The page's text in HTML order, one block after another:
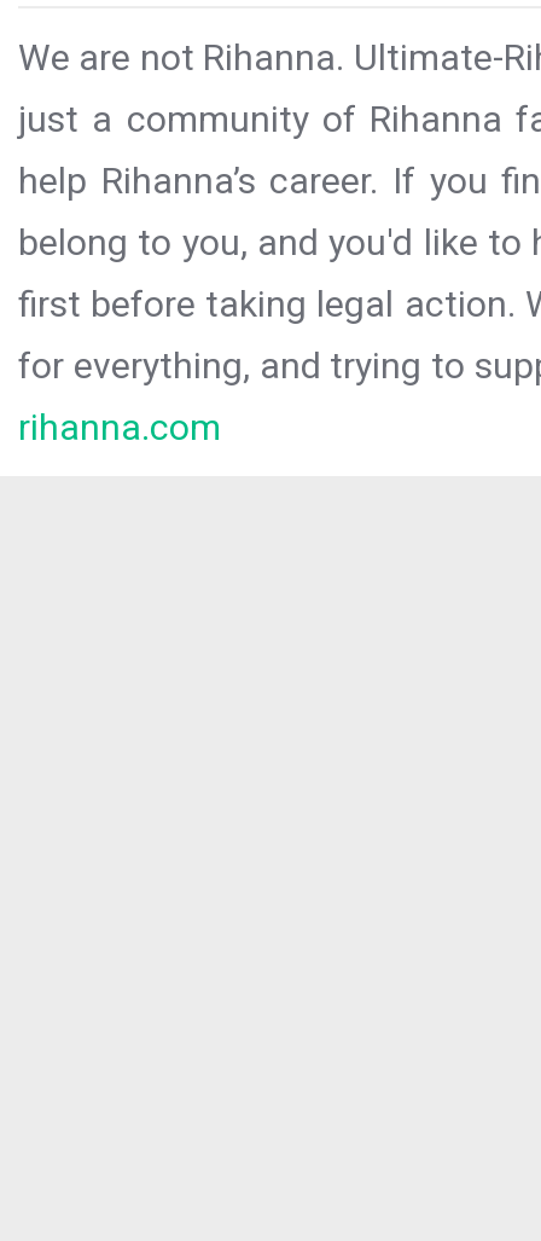
We are not Rihanna. Ultimate-
just a community of Rihanna
help Rihanna’s career. If you
belong to you, and you'd like
first before taking legal action.
for everything, and trying to
rihanna.com